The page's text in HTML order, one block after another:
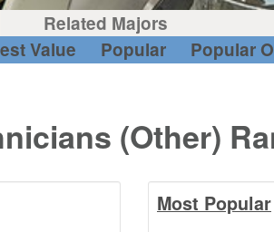
Related Majors
Value Popular Popular
(Other)
Most Popular